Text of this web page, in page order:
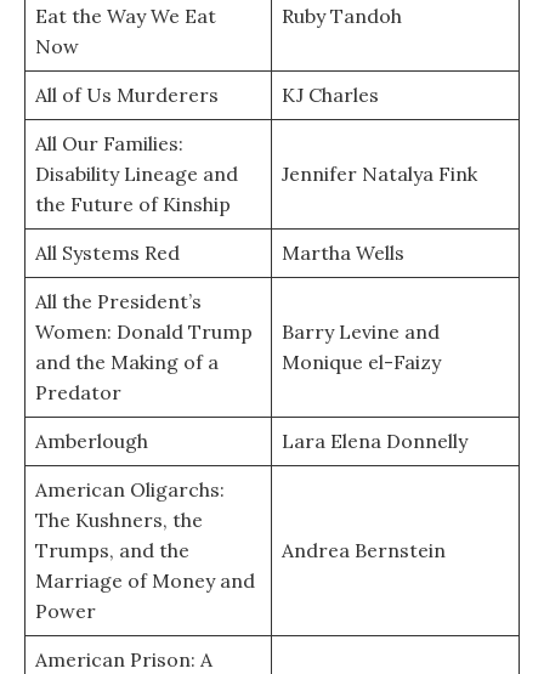
Eat the Way We Eat
Now
Ruby Tandoh
All of Us Murderers
KJ Charles
All Our Families:
Disability Lineage and
the Future of Kinship
Jennifer Natalya Fink
All Systems Red
Martha Wells
All the President’s
Women: Donald Trump
and the Making of a
Predator
Barry Levine and
Monique el-Faizy
Amberlough
Lara Elena Donnelly
American Oligarchs:
The Kushners, the
Trumps, and the
Marriage of Money and
Power
Andrea Bernstein
American Prison: A